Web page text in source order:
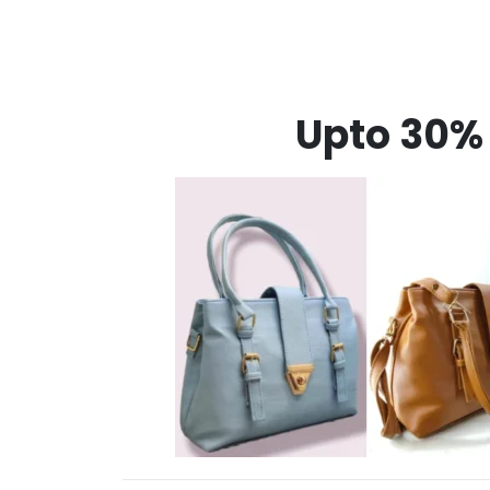
Upto